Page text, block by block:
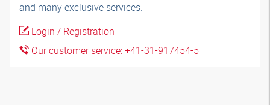
and many exclusive services.
Login / Registration
Our customer service: +41-31-917454-5